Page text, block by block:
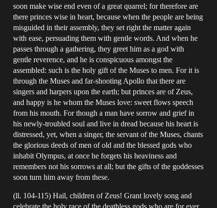
soon make wise end even of a great quarrel; for therefore are
there princes wise in heart, because when the people are being
misguided in their assembly, they set right the matter again
with ease, persuading them with gentle words. And when he
passes through a gathering, they greet him as a god with
gentle reverence, and he is conspicuous amongst the
assembled: such is the holy gift of the Muses to men. For it is
through the Muses and far-shooting Apollo that there are
singers and harpers upon the earth; but princes are of Zeus,
and happy is he whom the Muses love: sweet flows speech
from his mouth. For though a man have sorrow and grief in
his newly-troubled soul and live in dread because his heart is
distressed, yet, when a singer, the servant of the Muses, chants
the glorious deeds of men of old and the blessed gods who
inhabit Olympus, at once he forgets his heaviness and
remembers not his sorrows at all; but the gifts of the goddesses
soon turn him away from these.
(ll. 104-115) Hail, children of Zeus! Grant lovely song and
celebrate the holy race of the deathless gods who are for ever,